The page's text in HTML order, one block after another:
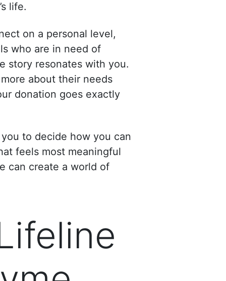
life.
on a personal level,
who are in need of
story resonates with you.
about their needs
donation goes exactly
to decide how you can
feels most meaningful
can create a world of